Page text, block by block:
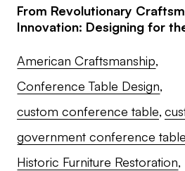
From Revolutionary
Innovation: Designing for
American Craftsmanship
Conference Table Design
custom conference table
government conference
Historic Furniture Restoration